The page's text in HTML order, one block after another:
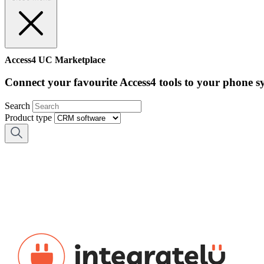
Access4 UC Marketplace
Connect your favourite Access4 tools to your phone
Search
Product type